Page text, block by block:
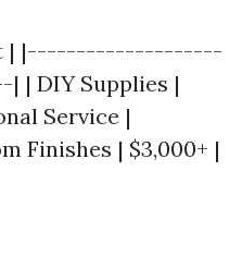
| |--------------------
DIY Supplies |
Service |
Finishes | $3,000+ |